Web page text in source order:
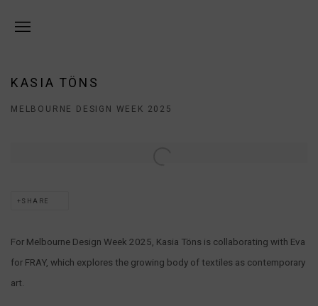
KASIA TÖNS
MELBOURNE DESIGN WEEK 2025
SHARE
For Melbourne Design Week 2025, Kasia Töns is collaborating with Eva
for FRAY, which explores the growing body of textiles as contemporary
art.